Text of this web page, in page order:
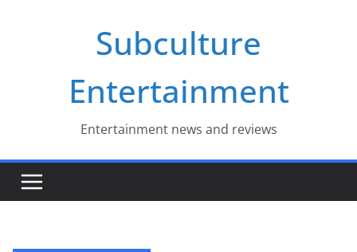
Subculture
Entertainment
Entertainment news and reviews